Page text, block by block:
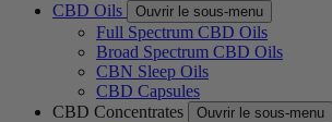
CBD Oils
Ouvrir le sous-menu
Full Spectrum CBD Oils
Broad Spectrum CBD Oils
CBN Sleep Oils
CBD Capsules
CBD Concentrates
Ouvrir le sous-menu